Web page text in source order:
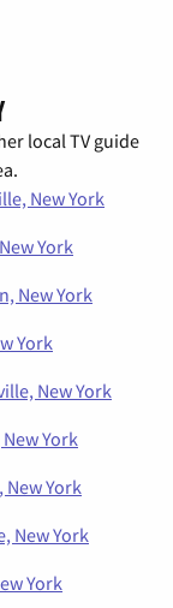
local TV guide
New York
York
New York
York
New York
York
New York
New York
York